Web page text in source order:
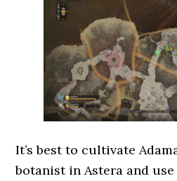
It’s best to cultivate
botanist in Astera and